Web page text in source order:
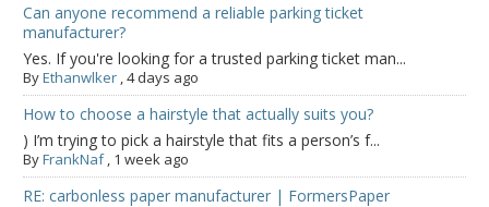
Can anyone recommend a reliable parking ticket
manufacturer?
Yes. If you're looking for a trusted parking ticket man...
ByEthanwlker ,4 days ago
How to choose a hairstyle that actually suits you?
) I’m trying to pick a hairstyle that fits a person’s f...
ByFrankNaf, 1 week ago
RE: carbonless paper manufacturer | FormersPaper